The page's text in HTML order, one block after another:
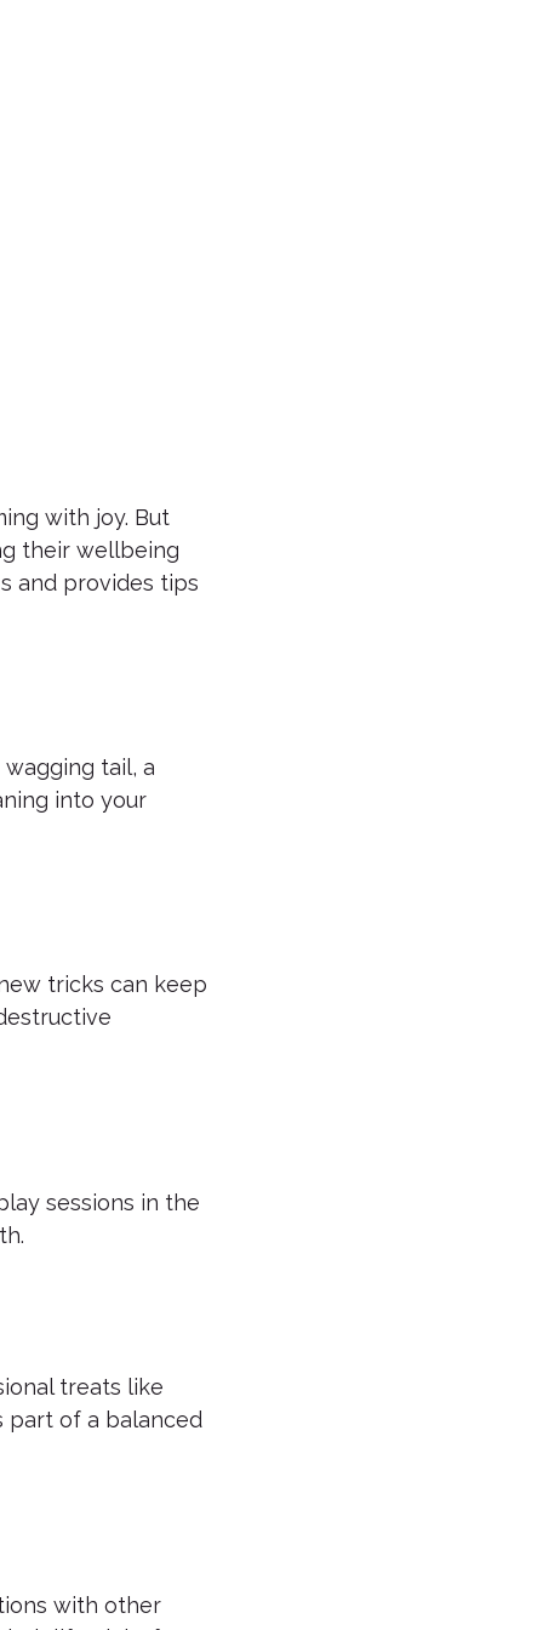
with joy. But
their wellbeing
and provides tips
tail, a
into your
tricks can keep
sessions in the
treats like
part of a balanced
with other